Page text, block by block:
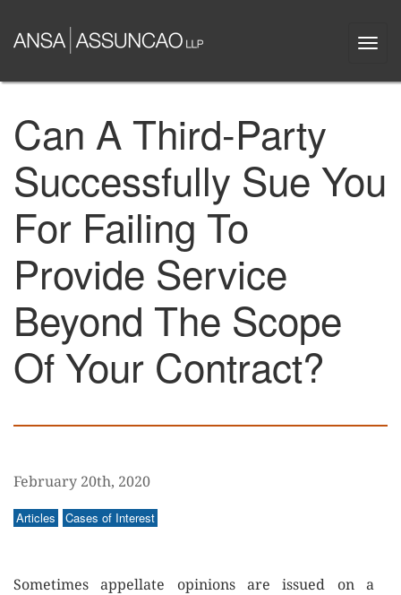
main
Can A Third-Party
Successfully Sue You
For Failing To
Provide Service
Beyond The Scope
Of Your Contract?
February 20th, 2020
Articles Cases of Interest
Sometimes appellate opinions are issued on a